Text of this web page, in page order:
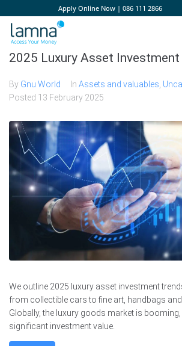
Apply Online Now |086 111 2866
2025 Luxury Asset Investment
By Gnu World In Assets and valuables
Posted 13 February 2025
We outline 2025 luxury asset investment
from collectible cars to fine art, handbags
Globally, the luxury goods market is
significant investment value.